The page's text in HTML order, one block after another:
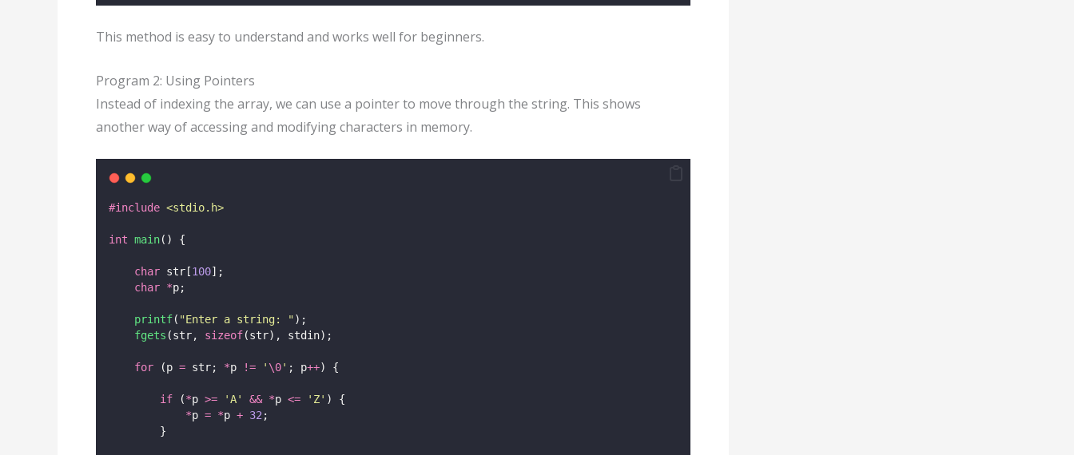
This method is easy to understand and works well for beginners.
Program 2: Using Pointers
Instead of indexing the array, we can use a pointer to move through the string. This shows
another way of accessing and modifying characters in memory.
#include <stdio.h>
int main() {
char str[100];
char *p;
printf( "Enter a string: " );
fgets (str, sizeof(str), stdin);
for (p = str; *p != ' \0' ; p++) {
if (*p >= 'A' && *p <= ' Z' ) {
*p = *p + 32;
        }